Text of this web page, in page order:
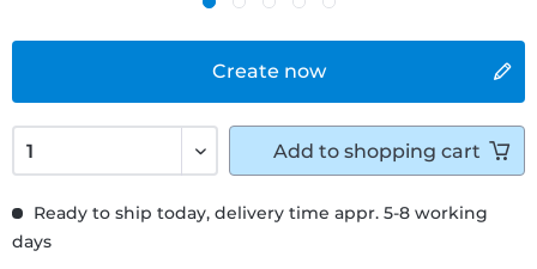
Create now
Ready to ship today, delivery time appr. 5-8 working
days
Add to shopping cart